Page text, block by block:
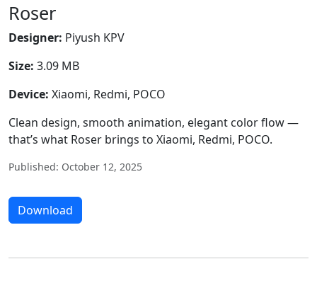
Roser
Designer: Piyush KPV
Size: 3.09 MB
Device: Xiaomi, Redmi, POCO
Clean design, smooth animation, elegant color flow —
that’s what Roser brings to Xiaomi, Redmi, POCO.
Published: October 12, 2025
Download